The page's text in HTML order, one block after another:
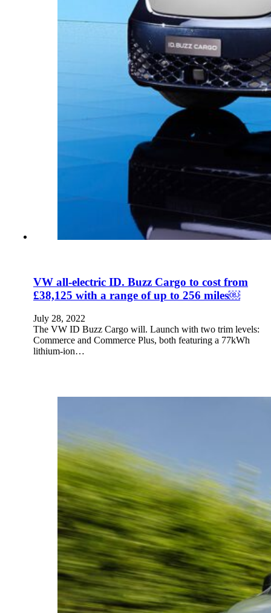
VW all-electric ID. Buzz Cargo to cost from
£38,125 with a range of up to 256 miles￼
July 28, 2022
The VW ID Buzz Cargo will. Launch with two trim levels:
Commerce and Commerce Plus, both featuring a 77kWh
lithium-ion…